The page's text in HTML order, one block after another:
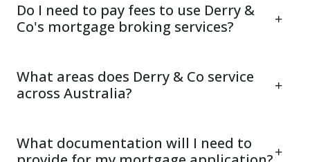
Do I need to pay fees to use Derry &
Co's mortgage broking services?
What areas does Derry & Co service
across Australia?
What documentation will I need to